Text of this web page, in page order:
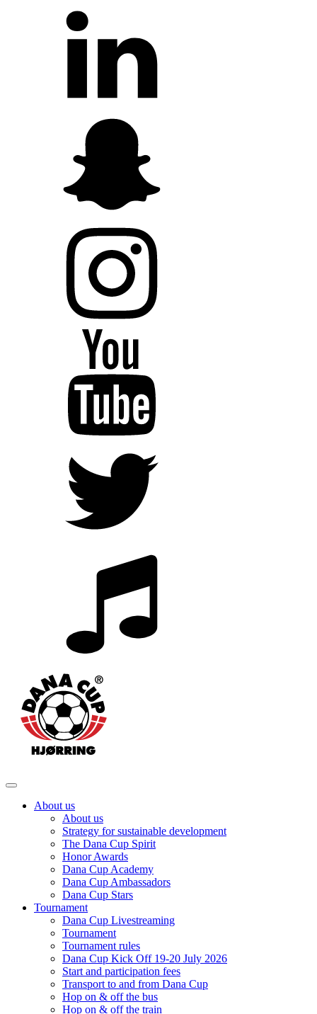
About us
About us
Strategy for sustainable development
The Dana Cup Spirit
Honor Awards
Dana Cup Academy
Dana Cup Ambassadors
Dana Cup Stars
Tournament
Dana Cup Livestreaming
Tournament
Tournament rules
Dana Cup Kick Off 19-20 July 2026
Start and participation fees
Transport to and from Dana Cup
Hop on & off the bus
Hop on & off the train